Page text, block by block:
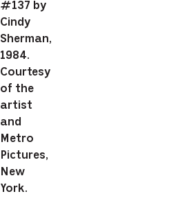
#137 by
Cindy
Sherman,
1984.
Courtesy
of the
artist
and
Metro
Pictures,
New
York.